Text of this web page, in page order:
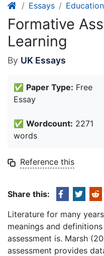
Essays Education
Formative
Learning
By UK Essays
✅ Paper Type: Free
Essay
✅ Wordcount: 2271
words
Reference this
Share this:
Literature for many
meanings and
assessment is. Marsh
assessment provides